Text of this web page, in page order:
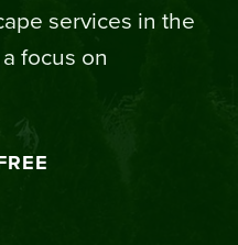
services in the
focus on